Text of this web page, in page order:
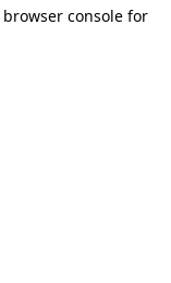
browser consolefor